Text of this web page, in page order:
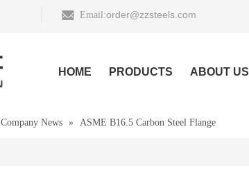
Email:order@zzsteels.com
HOME PRODUCTS ABOUT US
Company News » ASME B16.5 Carbon Steel Flange